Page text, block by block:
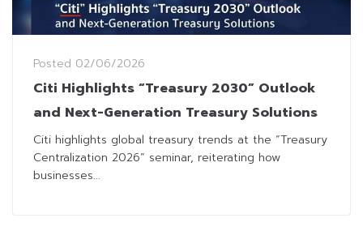
Posted 02/06/2026
Citi Highlights “Treasury 2030” Outlook
and Next-Generation Treasury Solutions
Citi highlights global treasury trends at the “Treasury
Centralization 2026” seminar, reiterating how
businesses...